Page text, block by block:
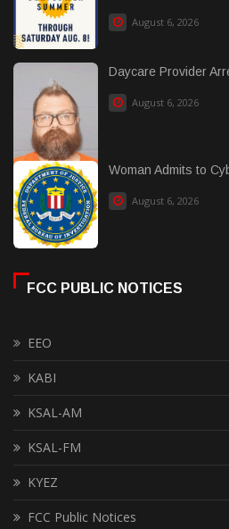
August 6, 2026
Daycare Provider
August 6, 2026
Woman Admits to
August 6, 2026
FCC PUBLIC NOTICES
EEO
KABI
KSAL-AM
KSAL-FM
KYEZ
FCC Public Notices